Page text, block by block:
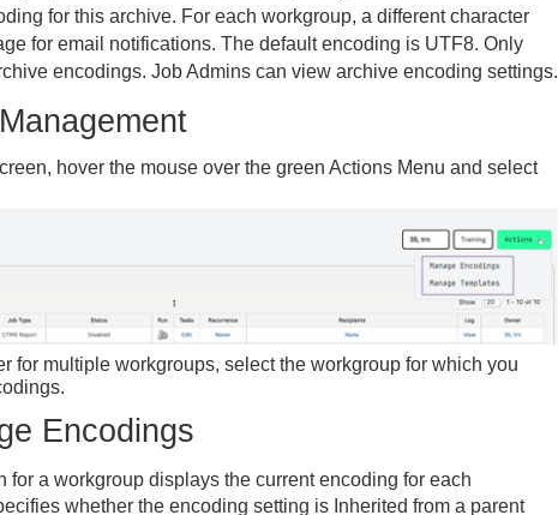
for this archive. For each workgroup, a different character
for email notifications. The default encoding is UTF8. Only
encodings. Job Admins can view archive encoding settings.
hover the mouse over the green Actions Menu and select
for multiple workgroups, select the workgroup for which you
Encodings
for a workgroup displays the current encoding for each
whether the encoding setting is Inherited from a parent